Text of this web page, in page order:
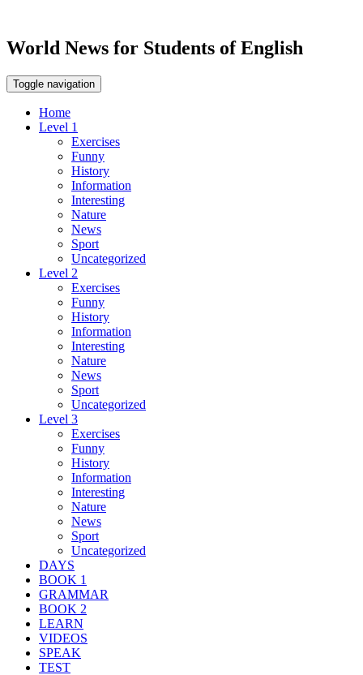
World News for Students of English
Toggle navigation
Home
Level 1
Exercises
Funny
History
Information
Interesting
Nature
News
Sport
Uncategorized
Level 2
Exercises
Funny
History
Information
Interesting
Nature
News
Sport
Uncategorized
Level 3
Exercises
Funny
History
Information
Interesting
Nature
News
Sport
Uncategorized
DAYS
BOOK 1
GRAMMAR
BOOK 2
LEARN
VIDEOS
SPEAK
TEST